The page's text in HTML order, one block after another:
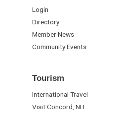
Login
Directory
Member News
Community Events
Tourism
International Travel
Visit Concord, NH